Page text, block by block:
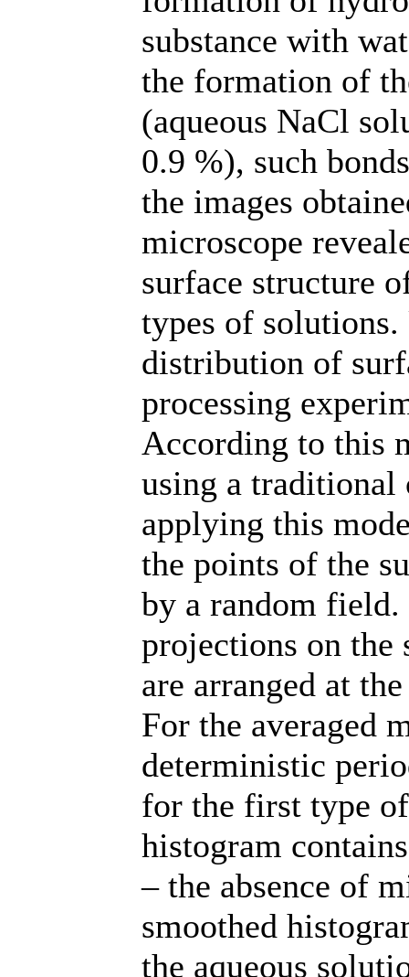
substance with
the formation of
(aqueous NaCl
0.9 %), such
the images
microscope
surface structure
types of
distribution of
processing
According to this
using a traditional
applying this
the points of the
by a random
projections on the
are arranged at
For the averaged
deterministic
for the first type
histogram
– the absence of
smoothed
the aqueous